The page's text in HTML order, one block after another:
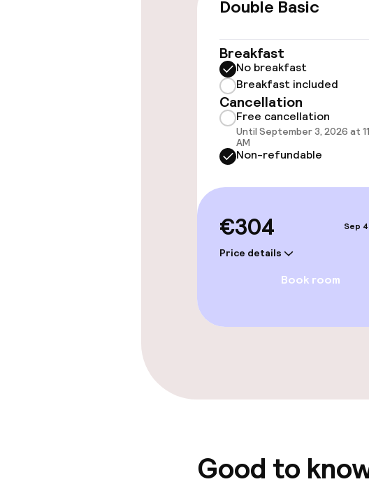
Rooms
Accessibility optimised
available
Swimming & wellness
Outdoor freshwater
Sun loungers
Entertainment
Double Basic
Breakfast
No breakfast
Breakfast included
Cancellation
Free cancellation
Until September 3, 2026 at
AM
Non-refundable
€304
Price details
Sep
Book room
Good to